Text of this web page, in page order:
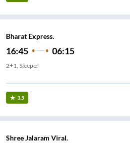
Bharat Express.
16:45 06:15
2+1, Sleeper
3.5
Shree Jalaram Viral.